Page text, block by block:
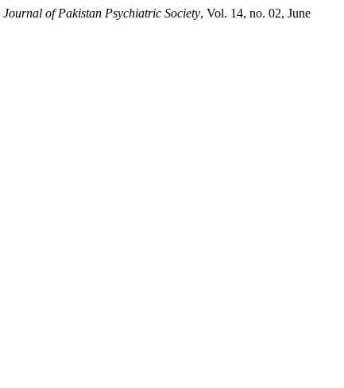
Journal of Pakistan Psychiatric Society, Vol. 14, no. 02, June